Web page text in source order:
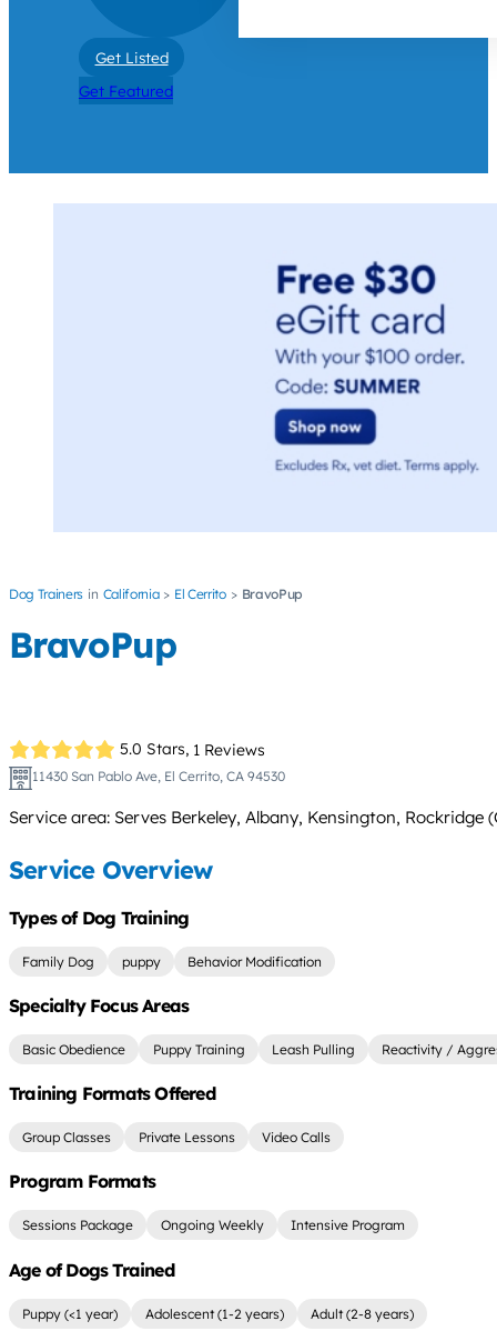
Get Listed
Get Featured
Dog Trainers California El Cerrito BravoPup
BravoPup
5.0 Stars, 1 Reviews
11430 San Pablo Ave, El Cerrito, CA 94530
Service area: Serves Berkeley, Albany, Kensington,
Service Overview
Types of Dog Training
Family Dog puppy Behavior Modification
Specialty Focus Areas
Basic Obedience Puppy Training Leash Pulling Reactivity /
Training Formats Offered
Group Classes Private Lessons Video Calls
Program Formats
Sessions Package Ongoing Weekly Intensive Program
Age of Dogs Trained
Puppy (<1 year) Adolescent (1-2 years) Adult (2-8 years)